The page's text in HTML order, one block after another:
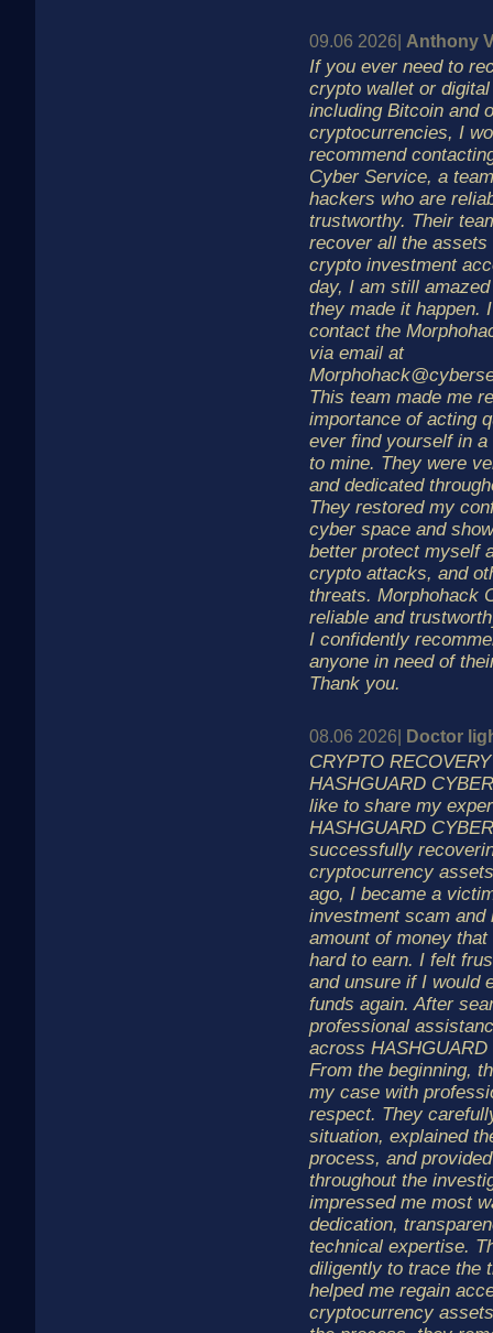
09.06 2026| Anthony
If you ever need to
crypto wallet or
including Bitcoin and
cryptocurrencies, I
recommend
Cyber Service, a
hackers who are
trustworthy. Their
recover all the
crypto investment
day, I am still
they made it happen.
contact the
via email at
This team made me
importance of acting
ever find yourself in
to mine. They were
and dedicated
They restored my
cyber space and
better protect myself
crypto attacks, and
threats. Morphohack
reliable and
I confidently
anyone in need of
Thank you.
08.06 2026| Doctor
CRYPTO
HASHGUARD
like to share my
HASHGUARD
successfully
cryptocurrency
ago, I became a
investment scam and
amount of money
hard to earn. I felt
and unsure if I would
funds again. After
professional
across HASHGUARD
From the beginning,
my case with
respect. They
situation, explained
process, and
throughout the
impressed me most
dedication,
technical expertise.
diligently to trace the
helped me regain
cryptocurrency